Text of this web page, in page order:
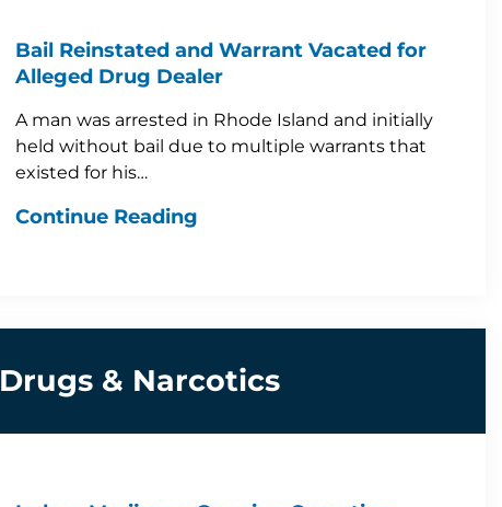
Bail Reinstated and Warrant Vacated for
Alleged Drug Dealer
A man was arrested in Rhode Island and initially
held without bail due to multiple warrants that
existed for his…
Continue Reading
Drugs & Narcotics